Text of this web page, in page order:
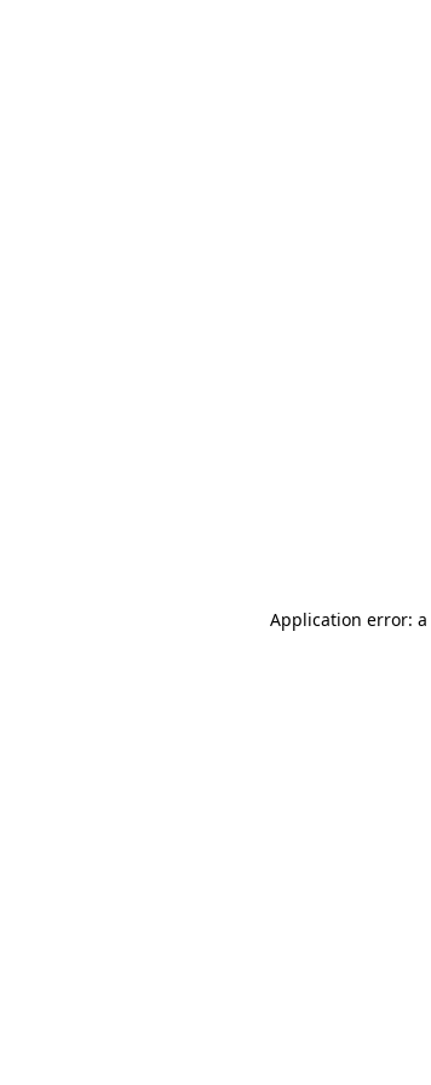
Application error: a